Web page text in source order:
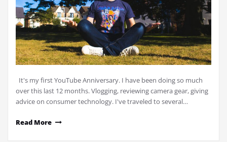
It's my first YouTube Anniversary. I have been doing so much
over this last 12 months. Vlogging, reviewing camera gear, giving
advice on consumer technology. I've traveled to several…
Read More